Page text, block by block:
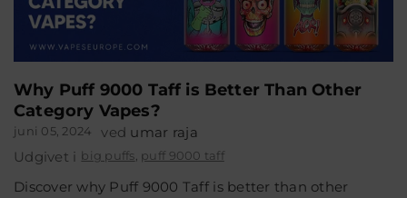
Why Puff 9000 Taff is Better Than Other
Category Vapes?
juni 05, 2024 ved umar raja
Udgivet i big puffs puff 9000 taff
Discover why Puff 9000 Taff is better than other